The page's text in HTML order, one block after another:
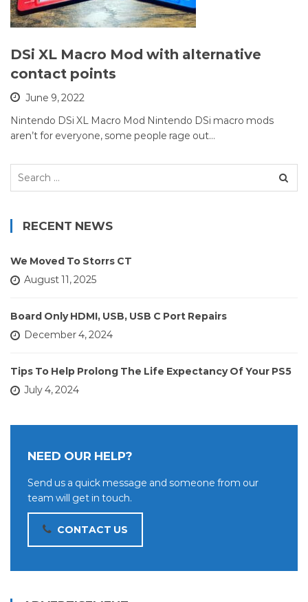
DSi XL Macro Mod with alternative
contact points
June 9, 2022
Nintendo DSi XL Macro Mod Nintendo DSi macro mods
aren’t for everyone, some people rage out…
Search
RECENT NEWS
We Moved To Storrs CT
August 11, 2025
Board Only HDMI, USB, USB C Port Repairs
December 4, 2024
Tips To Help Prolong The Life Expectancy Of Your PS5
July 4, 2024
NEED OUR HELP?
Send us a quick message and someone from our
team will get in touch.
CONTACT US